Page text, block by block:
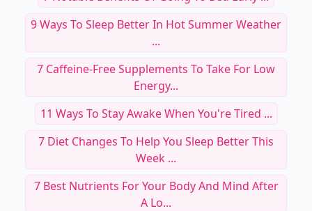
9 Ways To Sleep Better In Hot Summer Weather
...
7 Caffeine-Free Supplements To Take For Low
Energy...
11 Ways To Stay Awake When You're Tired ...
7 Diet Changes To Help You Sleep Better This
Week ...
7 Best Nutrients For Your Body And Mind After
A Lo...